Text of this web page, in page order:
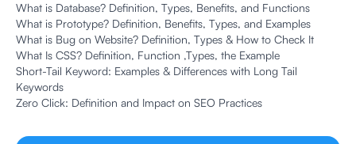
What is Database? Definition, Types, Benefits, and Functions
What is Prototype? Definition, Benefits, Types, and Examples
What is Bug on Website? Definition, Types & How to Check It
What Is CSS? Definition, Function ,Types, the Example
Short-Tail Keyword: Examples & Differences with Long Tail
Keywords
Zero Click: Definition and Impact on SEO Practices